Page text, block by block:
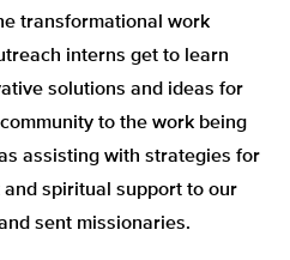
transformational work
interns get to learn
solutions and ideas for
to the work being
assisting with strategies for
spiritual support to our
sent missionaries.